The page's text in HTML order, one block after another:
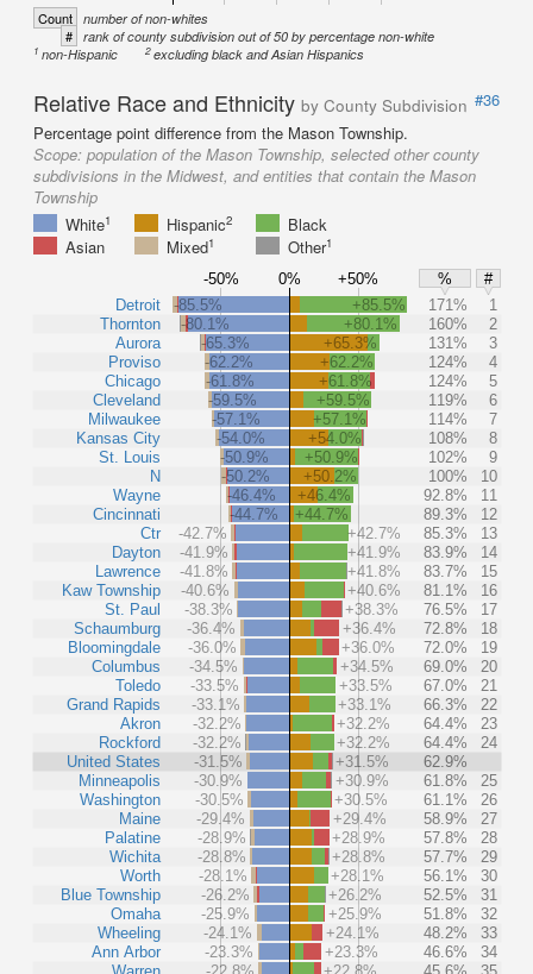
Count number of non-whites
# rank of county subdivision out of 50 by percentage non-white
1 non-Hispanic 2excluding black and Asian Hispanics
Relative Race and Ethnicity by County Subdivision #36
Percentage point difference from the Mason Township.
Scope: population of the Mason Township, selected other county
subdivisions in the Midwest, and entities that contain the Mason
Township
White1 Hispanic2
Black
Asian
Mixed1 Other1
-50% 0% +50% %
#
Detroit
Thornton
Aurora
Proviso
Chicago
Cleveland
Milwaukee
Kansas City
St. Louis
N
Wayne
Cincinnati
Ctr
Dayton
Lawrence
Kaw Township
St. Paul
Schaumburg
Bloomingdale
Columbus
Toledo
Grand Rapids
Akron
Rockford
United States
Minneapolis
Washington
Maine
Palatine
Wichita
Worth
Blue Township
Omaha
Wheeling
Ann Arbor
-85.5% +85.5% 171%
1
-80.1%
+80.1% 160%
2
-65.3%
+65.3% 131%
3
-62.2%
+62.2% 124%
4
-61.8%
+61.8% 124%
5
-59.5%
+59.5% 119%
6
-57.1%
+57.1% 114%
7
-54.0%
+54.0% 108%
8
-50.9%
+50.9% 102%
9
-50.2%
+50.2% 100%
10
-46.4%
+46.4% 92.8%
11
-44.7%
+44.7% 89.3%
12
-42.7%
+42.7% 85.3%
13
-41.9%
+41.9% 83.9%
14
-41.8%
+41.8% 83.7%
15
-40.6%
+40.6% 81.1%
16
-38.3%
+38.3% 76.5%
17
-36.4%
+36.4% 72.8%
18
-36.0%
+36.0% 72.0%
19
-34.5%
+34.5% 69.0%
20
-33.5%
+33.5% 67.0%
21
-33.1%
+33.1% 66.3%
22
-32.2%
+32.2% 64.4%
23
-32.2%
+32.2% 64.4%
24
-31.5%
+31.5%
62.9%
-30.9%
+30.9% 61.8%
25
-30.5%
+30.5% 61.1%
26
-29.4%
+29.4% 58.9%
27
-28.9%
+28.9% 57.8%
28
-28.8%
+28.8% 57.7%
29
-28.1%
+28.1% 56.1%
30
-26.2%
+26.2% 52.5%
31
-25.9%
+25.9% 51.8%
32
-24.1%
+24.1% 48.2%
33
-23.3%
+23.3% 46.6%
34